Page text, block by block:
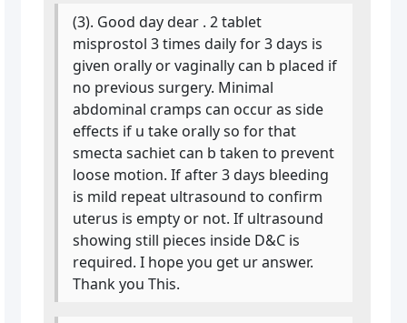
(3). Good day dear . 2 tablet
misprostol 3 times daily for 3 days is
given orally or vaginally can b placed if
no previous surgery. Minimal
abdominal cramps can occur as side
effects if u take orally so for that
smecta sachiet can b taken to prevent
loose motion. If after 3 days bleeding
is mild repeat ultrasound to confirm
uterus is empty or not. If ultrasound
showing still pieces inside D&C is
required. I hope you get ur answer.
Thank you This.